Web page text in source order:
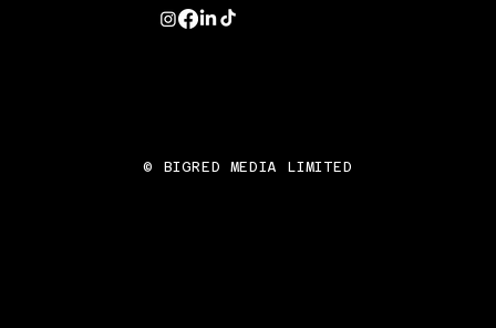
© BIGRED MEDIA LIMITED